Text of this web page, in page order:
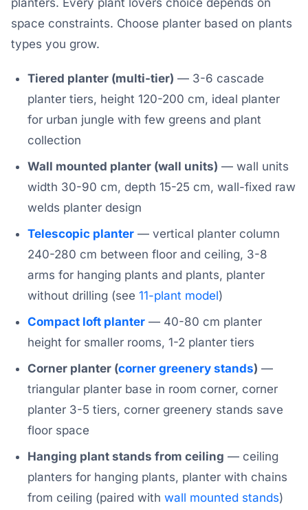
space constraints. Choose planter based on plants
types you grow.
Tiered planter (multi-tier) — 3-6 cascade
planter tiers, height 120-200 cm, ideal planter
for urban jungle with few greens and plant
collection
Wall mounted planter (wall units) — wall units
width 30-90 cm, depth 15-25 cm, wall-fixed raw
welds planter design
Telescopic planter — vertical planter column
240-280 cm between floor and ceiling, 3-8
arms for hanging plants and plants, planter
without drilling (see 11-plant model)
Compact loft planter — 40-80 cm planter
height for smaller rooms, 1-2 planter tiers
Corner planter (corner greenery stands) —
triangular planter base in room corner, corner
planter 3-5 tiers, corner greenery stands save
floor space
Hanging plant stands from ceiling — ceiling
planters for hanging plants, planter with chains
from ceiling (paired with wall mounted stands)